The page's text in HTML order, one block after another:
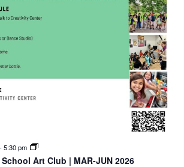
-5:30 pm
Art Club | MAR-JUN 2026